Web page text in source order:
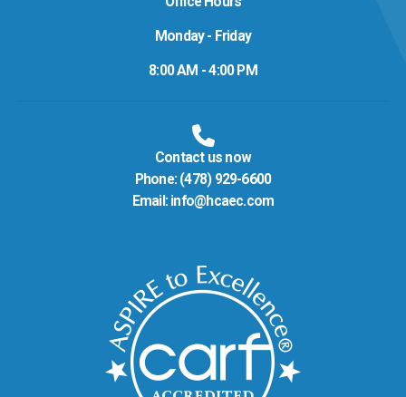
Monday - Friday
8:00 AM - 4:00 PM
Contact us now
Phone: (478) 929-6600
Email: info@hcaec.com